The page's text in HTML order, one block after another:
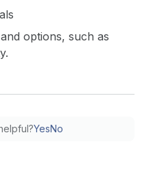
options, such as
YesNo